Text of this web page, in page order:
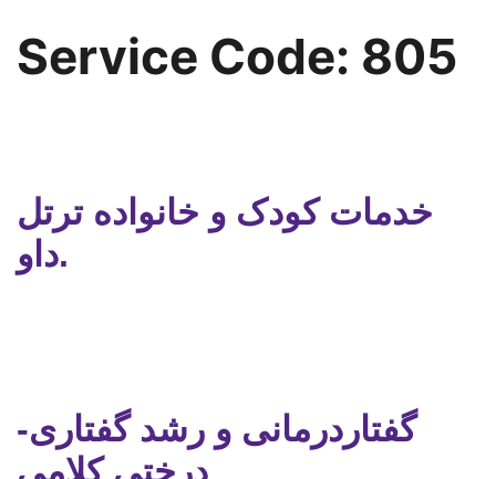
Service Code: 805
خدمات کودک و خانواده ترتل
داو.
گفتاردرمانی و رشد گفتاری-